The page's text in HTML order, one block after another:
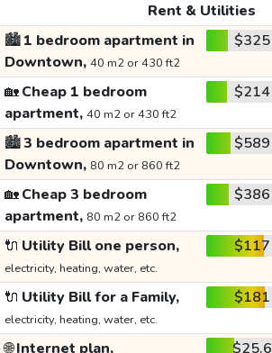
Rent & Utilities
🏙️1 bedroom apartment in
Downtown, 40 m2 or 430 ft2
$325
🏡Cheap 1 bedroom
apartment, 40 m2 or 430 ft2
$214
🏙️3 bedroom apartment in
Downtown, 80 m2 or 860 ft2
$589
🏡Cheap 3 bedroom
apartment, 80 m2 or 860 ft2
$386
🔌 Utility Bill one person,
electricity, heating, water, etc.
$117
🔌 Utility Bill for a Family,
electricity, heating, water, etc.
$181
🌐Internet plan, $25.6